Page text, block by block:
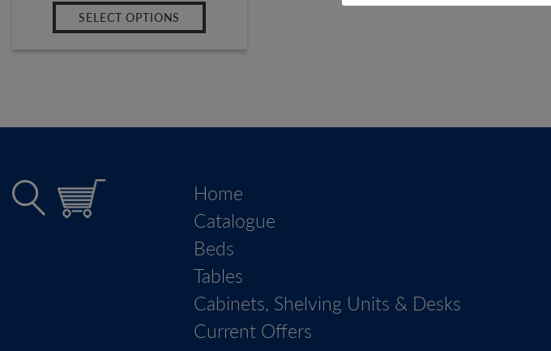
SELECT OPTIONS
Home
Catalogue
Beds
Tables
Cabinets, Shelving Units & Desks
Current Offers